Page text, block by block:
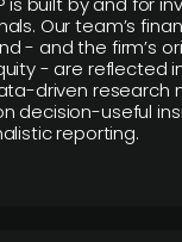
Our team’s
- and the firm’s
- are reflected
driven research
decision-useful
reporting.